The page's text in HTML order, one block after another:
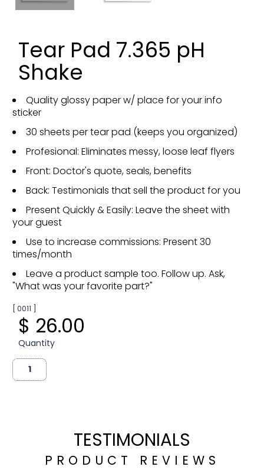
Tear Pad 7.365 pH
Shake
Quality glossy paper w/ place for your info
sticker
30 sheets per tear pad (keeps you organized)
Profesional: Eliminates messy, loose leaf flyers
Front: Doctor's quote, seals, benefits
Back: Testimonials that sell the product for you
Present Quickly & Easily: Leave the sheet with
your guest
Use to increase commissions: Present 30
times/month
Leave a product sample too. Follow up. Ask,
"What was your favorite part?"
[ 0011 ]
$ 26.00
Quantity
TESTIMONIALS
PRODUCT REVIEWS